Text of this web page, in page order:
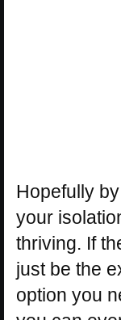
Hopefully
your
thriving. If
just be the
option you